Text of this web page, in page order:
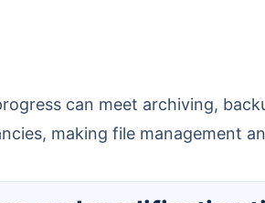
making file management